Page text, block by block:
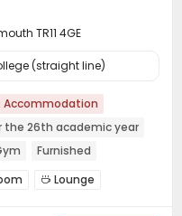
TR11 4GE
(straight line)
Accommodation
the 26th academic year
Furnished
 Lounge